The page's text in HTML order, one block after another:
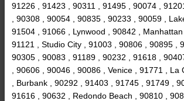
91226 , 91423 , 90311 , 91495 , 90074 ,
, 90308 , 90054 , 90835 , 90233 , 90059 ,
91504 , 91066 , Lynwood , 90842 , Manhattan
91121 , Studio City , 91003 , 90806 , 90895 ,
90305 , 90083 , 91189 , 90232 , 91618 ,
, 90606 , 90046 , 90086 , Venice , 91771 , La
, Burbank , 90292 , 91403 , 91745 , 91749 ,
91616 , 90632 , Redondo Beach , 90810 ,